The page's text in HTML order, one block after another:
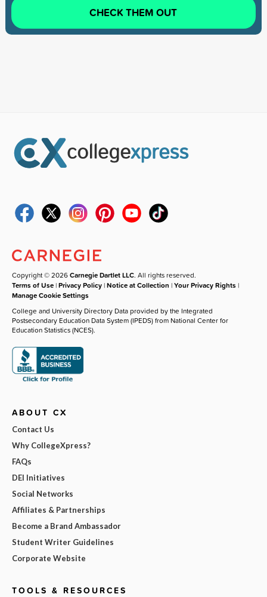
CHECK THEM OUT
Copyright © 2026Carnegie Dartlet LLC. All rights reserved.
Terms of Use |Privacy Policy |Notice at Collection |Your Privacy Rights |
Manage Cookie Settings
College and University Directory Data provided by the Integrated
Postsecondary Education Data System (IPEDS) from National Center for
Education Statistics (NCES).
ABOUT CX
Contact Us
Why CollegeXpress?
FAQs
DEI Initiatives
Social Networks
Affiliates & Partnerships
Become a Brand Ambassador
Student Writer Guidelines
Corporate Website
TOOLS & RESOURCES